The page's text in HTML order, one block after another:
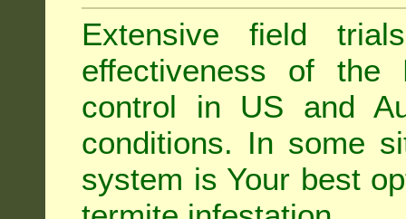
Extensive field
effectiveness of
control in US and
conditions. In some
system is Your best